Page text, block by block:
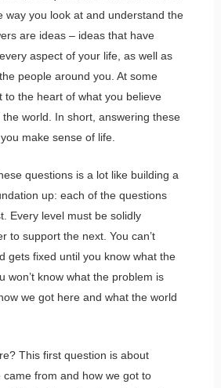
way you look at and understand the
are ideas – ideas that have
aspect of your life, as well as
people around you. At some
to the heart of what you believe
world. In short, answering these
make sense of life.
questions is a lot like building a
up: each of the questions
Every level must be solidly
to support the next. You can’t
gets fixed until you know what the
won’t know what the problem is
we got here and what the world
This first question is about
from and how we got to